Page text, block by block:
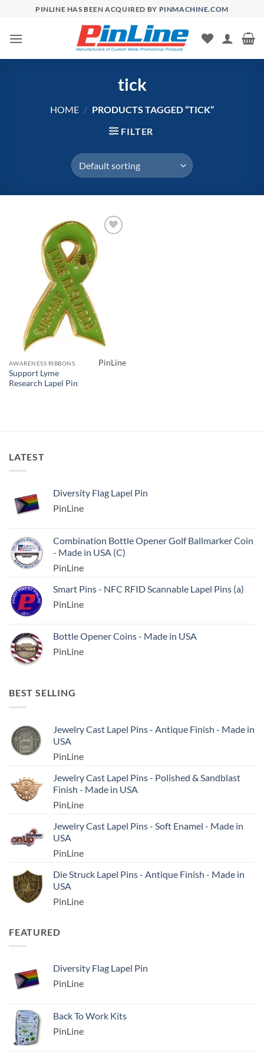
content
PINLINE HAS BEEN ACQUIRED BY PINMACHINE.COM
tick
HOME / PRODUCTS TAGGED “TICK”
FILTER
AWARENESS RIBBONS
Support Lyme
Research Lapel Pin
PinLine
LATEST
Diversity Flag Lapel Pin
PinLine
Combination Bottle Opener Golf Ballmarker Coin
- Made in USA (C)
PinLine
Smart Pins - NFC RFID Scannable Lapel Pins (a)
PinLine
Bottle Opener Coins - Made in USA
PinLine
BEST SELLING
Jewelry Cast Lapel Pins - Antique Finish - Made in
USA
PinLine
Jewelry Cast Lapel Pins - Polished & Sandblast
Finish - Made in USA
PinLine
Jewelry Cast Lapel Pins - Soft Enamel - Made in
USA
PinLine
Die Struck Lapel Pins - Antique Finish - Made in
USA
PinLine
FEATURED
Diversity Flag Lapel Pin
PinLine
Back To Work Kits
PinLine